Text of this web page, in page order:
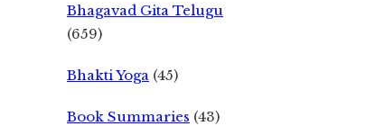
Bhagavad Gita Telugu
(659)
Bhakti Yoga (45)
Book Summaries (43)